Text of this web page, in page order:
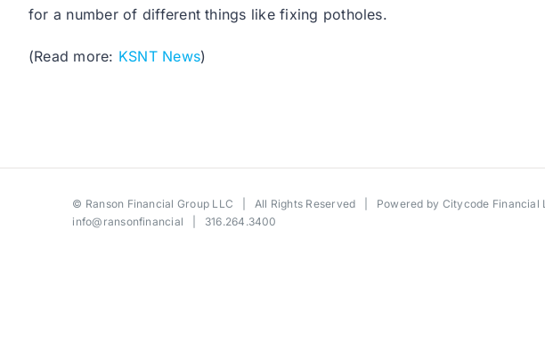
for a number of different things like fixing potholes.
(Read more: KSNT News)
© Ranson Financial Group LLC | All Rights Reserved | Powered by Citycode Financial
info@ransonfinancial | 316.264.3400